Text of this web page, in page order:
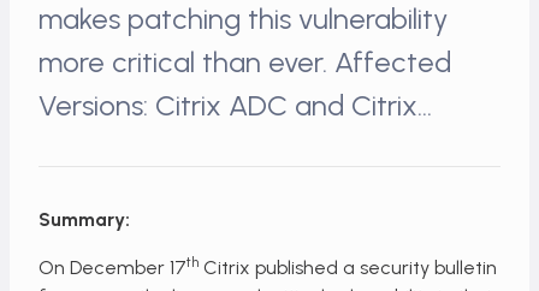
makes patching this vulnerability
more critical than ever. Affected
Versions: Citrix ADC and Citrix…
Summary:
On December 17th Citrix published a security bulletin